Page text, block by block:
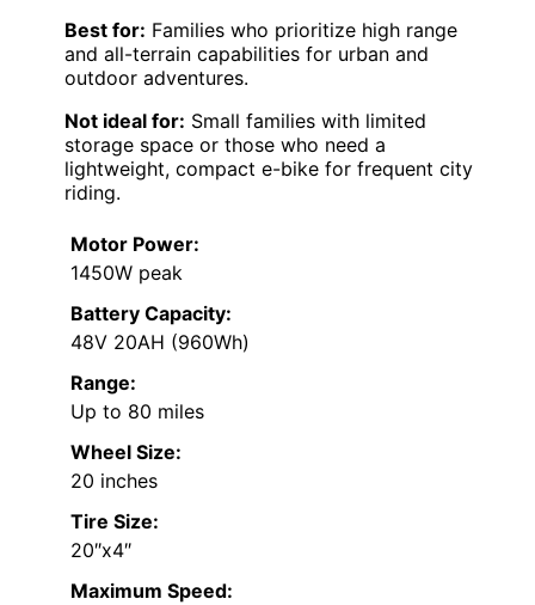
Best for: Families who prioritize high range
and all-terrain capabilities for urban and
outdoor adventures.
Not ideal for: Small families with limited
storage space or those who need a
lightweight, compact e-bike for frequent city
riding.
Motor Power:
1450W peak
Battery Capacity:
48V 20AH (960Wh)
Range:
Up to 80 miles
Wheel Size:
20 inches
Tire Size:
20″x4″
Maximum Speed: